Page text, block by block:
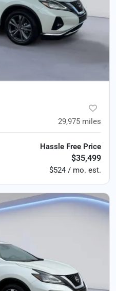
29,975 miles
Hassle Free Price
$35,499
$524 / mo. est.